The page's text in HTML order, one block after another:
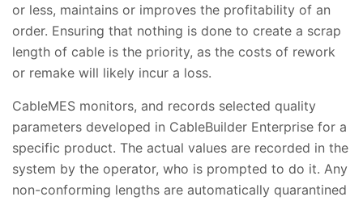
or less, maintains or improves the profitability of an
order. Ensuring that nothing is done to create a scrap
length of cable is the priority, as the costs of rework
or remake will likely incur a loss.
CableMES monitors, and records selected quality
parameters developed in CableBuilder Enterprise for a
specific product. The actual values are recorded in the
system by the operator, who is prompted to do it. Any
non-conforming lengths are automatically quarantined